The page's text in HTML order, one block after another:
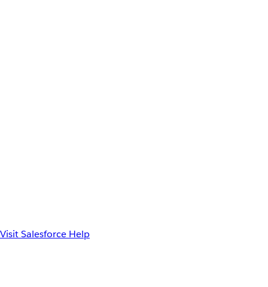
Visit Salesforce Help